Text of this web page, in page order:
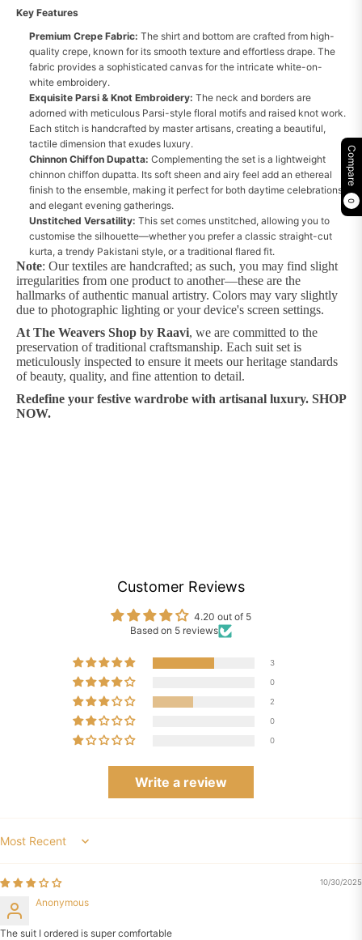
Compare
0
Key Features
Premium Crepe Fabric: The shirt and bottom are crafted from high-
quality crepe, known for its smooth texture and effortless drape. The
fabric provides a sophisticated canvas for the intricate white-on-
white embroidery.
Exquisite Parsi & Knot Embroidery: The neck and borders are
adorned with meticulous Parsi-style floral motifs and raised knot work.
Each stitch is handcrafted by master artisans, creating a beautiful,
tactile dimension that exudes luxury.
Chinnon Chiffon Dupatta: Complementing the set is a lightweight
chinnon chiffon dupatta. Its soft sheen and airy feel add an ethereal
finish to the ensemble, making it perfect for both daytime celebrations
and elegant evening gatherings.
Unstitched Versatility: This set comes unstitched, allowing you to
customise the silhouette—whether you prefer a classic straight-cut
kurta, a trendy Pakistani style, or a traditional flared fit.
Note: Our textiles are handcrafted; as such, you may find slight
irregularities from one product to another—these are the
hallmarks of authentic manual artistry. Colors may vary slightly
due to photographic lighting or your device's screen settings.
At The Weavers Shop by Raavi, we are committed to the
preservation of traditional craftsmanship. Each suit set is
meticulously inspected to ensure it meets our heritage standards
of beauty, quality, and fine attention to detail.
Redefine your festive wardrobe with artisanal luxury. SHOP
NOW.
Customer Reviews
4.20 out of 5
Based on 5 reviews
3
0
2
0
0
Write a review
Sort by
10/30/2025
Anonymous
The suit I ordered is super comfortable